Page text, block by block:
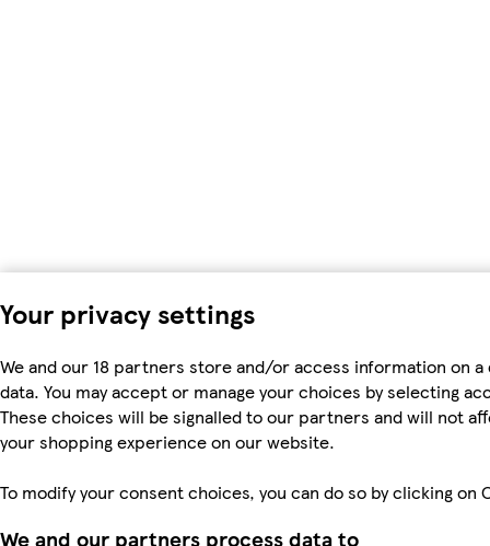
Your privacy settings
We and our 18 partners store and/or access information on
data. You may accept or manage your choices by selecting
These choices will be signalled to our partners and will not
your shopping experience on our website.
To modify your consent choices, you can do so by clicking
We and our partners process data to